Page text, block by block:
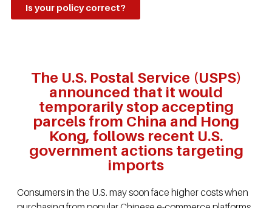
Is your policy correct?
The U.S. Postal Service (USPS)
announced that it would
temporarily stop accepting
parcels from China and Hong
Kong, follows recent U.S.
government actions targeting
imports
Consumers in the U.S. may soon face higher costs when